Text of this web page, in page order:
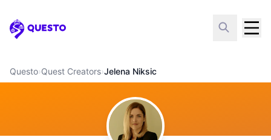
Questo
Questo›Quest Creators›Jelena Niksic